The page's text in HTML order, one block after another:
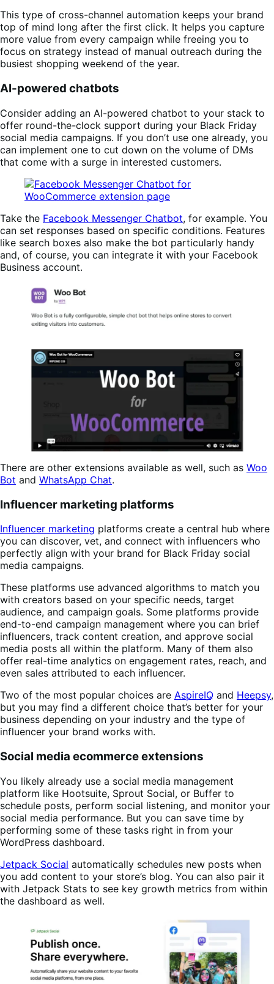
This type of cross-channel automation keeps your brand
top of mind long after the first click. It helps you capture
more value from every campaign while freeing you to
focus on strategy instead of manual outreach during the
busiest shopping weekend of the year.
AI-powered chatbots
Consider adding an AI-powered chatbot to your stack to
offer round-the-clock support during your Black Friday
social media campaigns. If you don’t use one already, you
can implement one to cut down on the volume of DMs
that come with a surge in interested customers.
Take the Facebook Messenger Chatbot, for example. You
can set responses based on specific conditions. Features
like search boxes also make the bot particularly handy
and, of course, you can integrate it with your Facebook
Business account.
There are other extensions available as well, such as Woo
Bot and WhatsApp Chat.
Influencer marketing platforms
Influencer marketing platforms create a central hub where
you can discover, vet, and connect with influencers who
perfectly align with your brand for Black Friday social
media campaigns.
These platforms use advanced algorithms to match you
with creators based on your specific needs, target
audience, and campaign goals. Some platforms provide
end-to-end campaign management where you can brief
influencers, track content creation, and approve social
media posts all within the platform. Many of them also
offer real-time analytics on engagement rates, reach, and
even sales attributed to each influencer.
Two of the most popular choices are AspireIQ and Heepsy,
but you may find a different choice that’s better for your
business depending on your industry and the type of
influencer your brand works with.
Social media ecommerce extensions
You likely already use a social media management
platform like Hootsuite, Sprout Social, or Buffer to
schedule posts, perform social listening, and monitor your
social media performance. But you can save time by
performing some of these tasks right in from your
WordPress dashboard.
Jetpack Social automatically schedules new posts when
you add content to your store’s blog. You can also pair it
with Jetpack Stats to see key growth metrics from within
the dashboard as well.